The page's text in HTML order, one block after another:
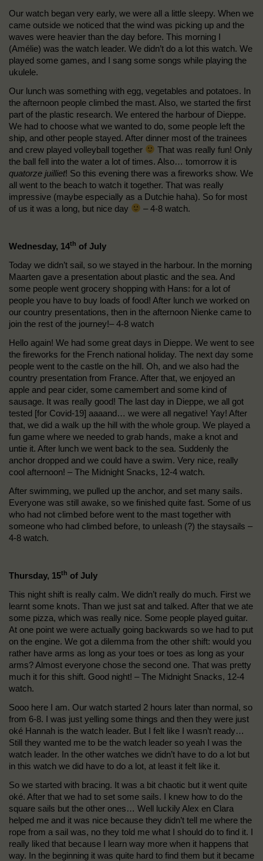
Our watch began very early, we were all a little sleepy. When we
came outside we noticed that the wind was picking up and the
waves were heavier than the day before. This morning I
(Amélie) was the watch leader. We didn’t do a lot this watch. We
played some games, and I sang some songs while playing the
ukulele.
Our lunch was something with egg, vegetables and potatoes. In
the afternoon people climbed the mast. Also, we started the first
part of the plastic research. We entered the harbour of Dieppe.
We had to choose what we wanted to do, some people left the
ship, and other people stayed. After dinner most of the trainees
and crew played volleyball together
That was really fun! Only
the ball fell into the water a lot of times. Also… tomorrow it is
quatorze juilliet! So this evening there was a fireworks show. We
all went to the beach to watch it together. That was really
impressive (maybe especially as a Dutchie haha). So for most
of us it was a long, but nice day
– 4-8 watch.
Wednesday, 14th of July
Today we didn’t sail, so we stayed in the harbour. In the morning
Maarten gave a presentation about plastic and the sea. And
some people went grocery shopping with Hans: for a lot of
people you have to buy loads of food! After lunch we worked on
our country presentations, then in the afternoon Nienke came to
join the rest of the journey!– 4-8 watch
Hello again! We had some great days in Dieppe. We went to see
the fireworks for the French national holiday. The next day some
people went to the castle on the hill. Oh, and we also had the
country presentation from France. After that, we enjoyed an
apple and pear cider, some camembert and some kind of
sausage. It was really good! The last day in Dieppe, we all got
tested [for Covid-19] aaaand… we were all negative! Yay! After
that, we did a walk up the hill with the whole group. We played a
fun game where we needed to grab hands, make a knot and
untie it. After lunch we went back to the sea. Suddenly the
anchor dropped and we could have a swim. Very nice, really
cool afternoon! – The Midnight Snacks, 12-4 watch.
After swimming, we pulled up the anchor, and set many sails.
Everyone was still awake, so we finished quite fast. Some of us
who had not climbed before went to the mast together with
someone who had climbed before, to unleash (?) the staysails –
4-8 watch.
Thursday, 15th of July
This night shift is really calm. We didn’t really do much. First we
learnt some knots. Than we just sat and talked. After that we ate
some pizza, which was really nice. Some people played guitar.
At one point we were actually going backwards so we had to put
on the engine. We got a dilemma from the other shift: would you
rather have arms as long as your toes or toes as long as your
arms? Almost everyone chose the second one. That was pretty
much it for this shift. Good night! – The Midnight Snacks, 12-4
watch.
Sooo here I am. Our watch started 2 hours later than normal, so
from 6-8. I was just yelling some things and then they were just
oké Hannah is the watch leader. But I felt like I wasn’t ready…
Still they wanted me to be the watch leader so yeah I was the
watch leader. In the other watches we didn’t have to do a lot but
in this watch we did have to do a lot, at least it felt like it.
So we started with bracing. It was a bit chaotic but it went quite
oké. After that we had to set some sails. I knew how to do the
square sails but the other ones… Well luckily Alex en Clara
helped me and it was nice because they didn’t tell me where the
rope from a sail was, no they told me what I should do to find it. I
really liked that because I learn way more when it happens that
way. In the beginning it was quite hard to find them but it became